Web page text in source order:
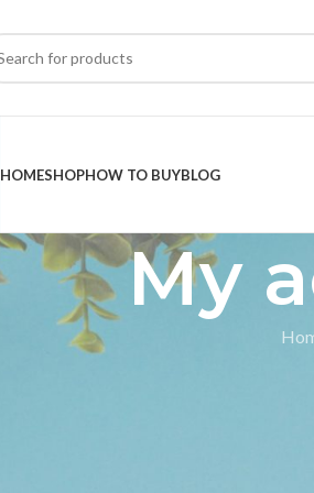
HOMESHOPHOW TO BUYBLOG
My